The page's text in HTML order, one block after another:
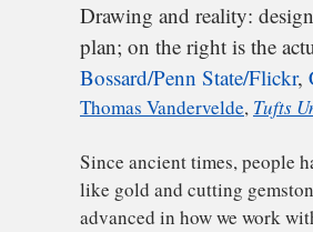
Drawing and reality:
plan; on the right is the
Bossard/Penn State/Flickr,